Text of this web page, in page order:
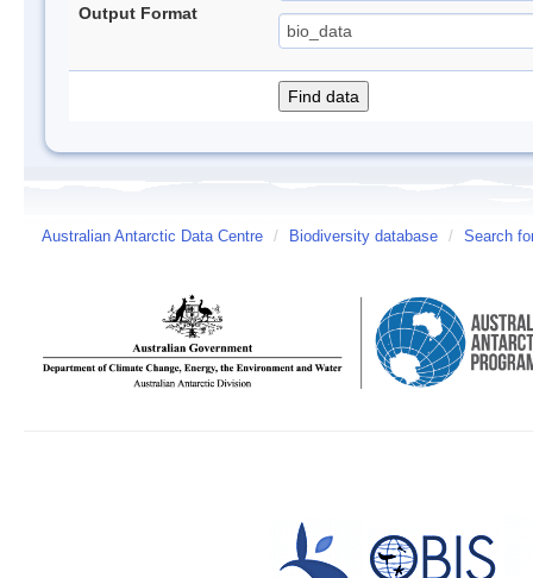
Output Format
Australian Antarctic Data Centre / Biodiversity database / Search